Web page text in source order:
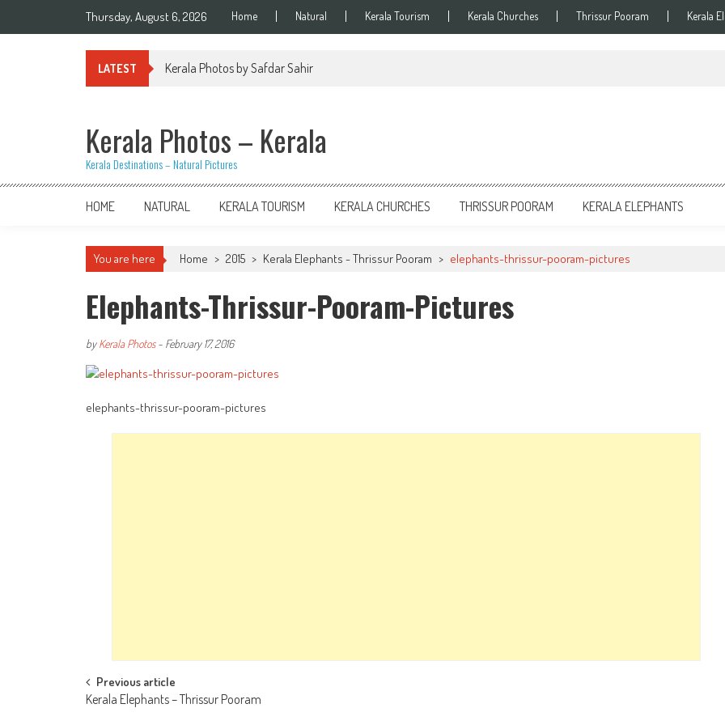
Thursday, August 6, 2026 Home Natural Kerala Tourism Kerala Churches Thrissur Pooram Kerala
LATEST Kerala Photos by Safdar Sahir
Kerala Photos – Kerala
Kerala Destinations – Natural Pictures
HOME NATURAL KERALA TOURISM KERALA CHURCHES THRISSUR POORAM KERALA ELEPHANTS
You are here Home > 2015 > Kerala Elephants - Thrissur Pooram > elephants-thrissur-pooram-pictures
Elephants-Thrissur-Pooram-Pictures
byKerala Photos- February 17, 2016
elephants-thrissur-pooram-pictures
Post
Previous article
Kerala Elephants – Thrissur Pooram